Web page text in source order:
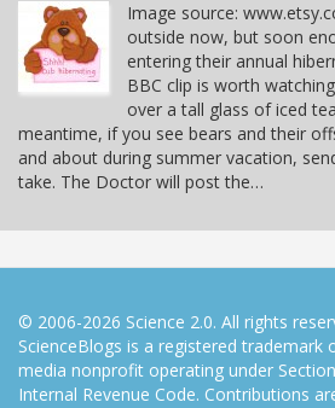
Image source:
outside now, but soon
entering their annual
BBC clip is worth
over a tall glass of iced
meantime, if you see bears and their
and about during summer vacation,
take. The Doctor will post the…
© 2006-2026 Science 2.0. All rights
ScienceBlogs is a registered trademark
media nonprofit operating under
Internal Revenue Code. Contributions